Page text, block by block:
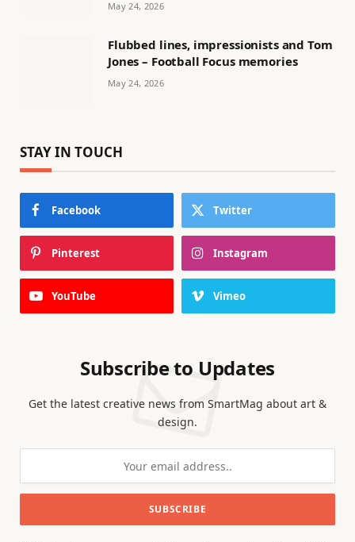
May 24, 2026
Flubbed lines, impressionists and Tom
Jones – Football Focus memories
May 24, 2026
STAY IN TOUCH
Facebook Twitter
Pinterest Instagram
YouTube Vimeo
Subscribe to Updates
Get the latest creative news from SmartMag about art &
design.